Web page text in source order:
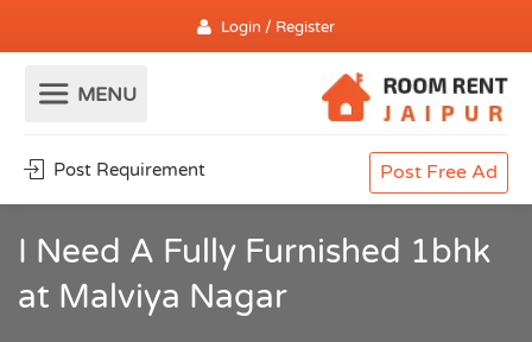
Login / Register
Post Requirement Post Free Ad
I Need A Fully Furnished 1bhk
at Malviya Nagar